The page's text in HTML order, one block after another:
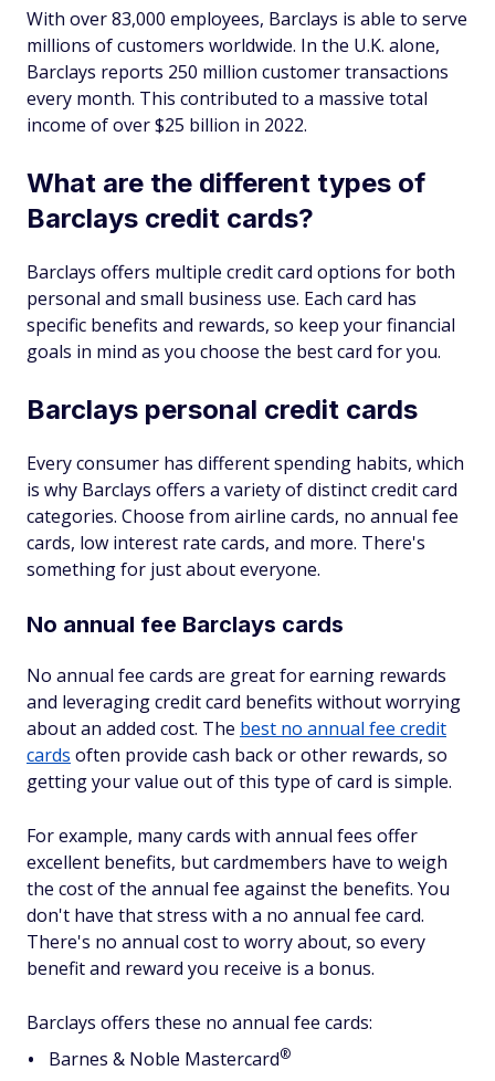
With over 83,000 employees, Barclays is able to serve
millions of customers worldwide. In the U.K. alone,
Barclays reports 250 million customer transactions
every month. This contributed to a massive total
income of over $25 billion in 2022.
What are the different types of
Barclays credit cards?
Barclays offers multiple credit card options for both
personal and small business use. Each card has
specific benefits and rewards, so keep your financial
goals in mind as you choose the best card for you.
Barclays personal credit cards
Every consumer has different spending habits, which
is why Barclays offers a variety of distinct credit card
categories. Choose from airline cards, no annual fee
cards, low interest rate cards, and more. There's
something for just about everyone.
No annual fee Barclays cards
No annual fee cards are great for earning rewards
and leveraging credit card benefits without worrying
about an added cost. The best no annual fee credit
cards often provide cash back or other rewards, so
getting your value out of this type of card is simple.
For example, many cards with annual fees offer
excellent benefits, but cardmembers have to weigh
the cost of the annual fee against the benefits. You
don't have that stress with a no annual fee card.
There's no annual cost to worry about, so every
benefit and reward you receive is a bonus.
Barclays offers these no annual fee cards:
Barnes & Noble Mastercard®